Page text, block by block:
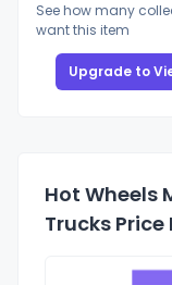
See how many
want this item
Upgrade to
Hot Wheels
Trucks